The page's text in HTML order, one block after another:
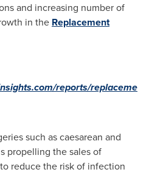
and increasing number of
in the Replacement
reports/replaceme
such as caesarean and
propelling the sales of
reduce the risk of infection